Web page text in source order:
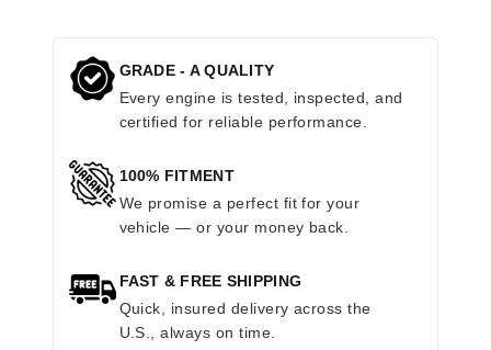
GRADE - A QUALITY
Every engine is tested, inspected, and
certified for reliable performance.
100% FITMENT
We promise a perfect fit for your
vehicle — or your money back.
FAST & FREE SHIPPING
Quick, insured delivery across the
U.S., always on time.